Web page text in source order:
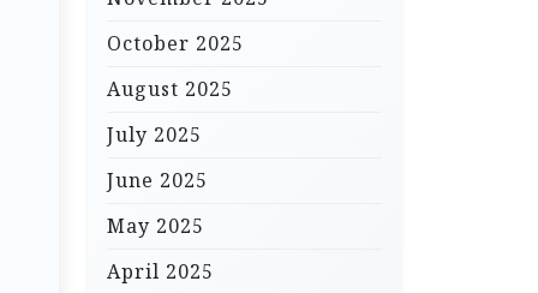
October 2025
August 2025
July 2025
June 2025
May 2025
April 2025